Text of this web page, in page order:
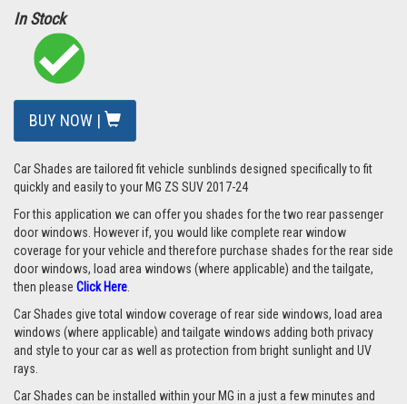
In Stock
BUY NOW |
Car Shades are tailored fit vehicle sunblinds designed specifically to fit
quickly and easily to your MG ZS SUV 2017-24
For this application we can offer you shades for the two rear passenger
door windows. However if, you would like complete rear window
coverage for your vehicle and therefore purchase shades for the rear side
door windows, load area windows (where applicable) and the tailgate,
then please Click Here
Car Shades give total window coverage of rear side windows, load area
windows (where applicable) and tailgate windows adding both privacy
and style to your car as well as protection from bright sunlight and UV
rays.
Car Shades can be installed within your MG in a just a few minutes and